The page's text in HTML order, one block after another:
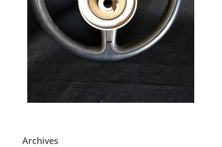
Archives